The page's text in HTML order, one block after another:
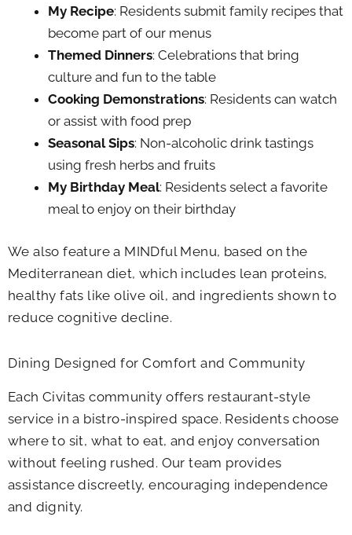
My Recipe: Residents submit family recipes that
become part of our menus
Themed Dinners: Celebrations that bring
culture and fun to the table
Cooking Demonstrations: Residents can watch
or assist with food prep
Seasonal Sips: Non-alcoholic drink tastings
using fresh herbs and fruits
My Birthday Meal: Residents select a favorite
meal to enjoy on their birthday
We also feature a MINDful Menu, based on the
Mediterranean diet, which includes lean proteins,
healthy fats like olive oil, and ingredients shown to
reduce cognitive decline.
Dining Designed for Comfort and Community
Each Civitas community offers restaurant-style
service in a bistro-inspired space. Residents choose
where to sit, what to eat, and enjoy conversation
without feeling rushed. Our team provides
assistance discreetly, encouraging independence
and dignity.